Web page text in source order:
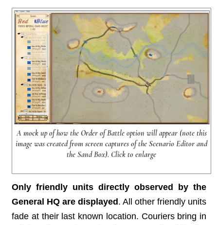
A mock up of how the Order of Battle option will appear (note this
image was created from screen captures of the Scenario Editor and
the Sand Box). Click to enlarge
Only friendly units directly observed by the
General HQ are displayed. All other friendly units
fade at their last known location. Couriers bring in